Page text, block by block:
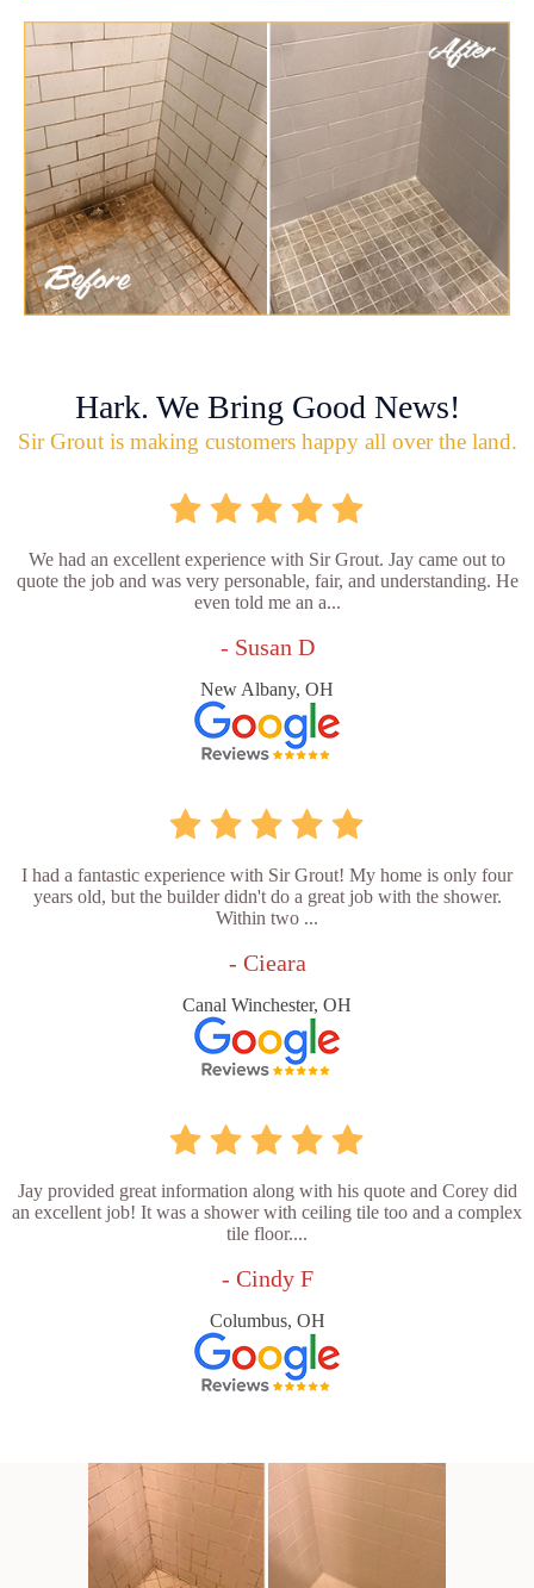
Hark. We Bring Good News!
Sir Grout is making customers happy all over the land.
We had an excellent experience with Sir Grout. Jay came out to
quote the job and was very personable, fair, and understanding. He
even told me an a...
- Susan D
New Albany, OH
I had a fantastic experience with Sir Grout! My home is only four
years old, but the builder didn't do a great job with the shower.
Within two ...
- Cieara
Canal Winchester, OH
Jay provided great information along with his quote and Corey did
an excellent job! It was a shower with ceiling tile too and a complex
tile floor....
- Cindy F
Columbus, OH